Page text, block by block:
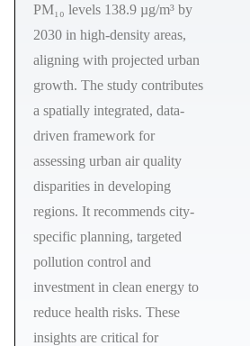
PM₁₀ levels 138.9 µg/m³ by
2030 in high-density areas,
aligning with projected urban
growth. The study contributes
a spatially integrated, data-
driven framework for
assessing urban air quality
disparities in developing
regions. It recommends city-
specific planning, targeted
pollution control and
investment in clean energy to
reduce health risks. These
insights are critical for